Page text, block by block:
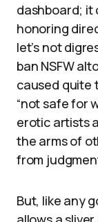
dashboard; it
honoring
let’s not
ban NSFW
caused quite
“not safe for
erotic artists
the arms of
from
But, like any